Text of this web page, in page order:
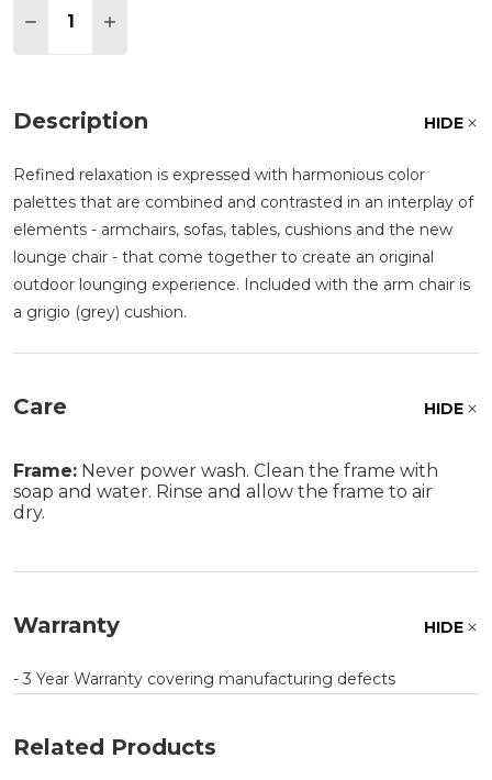
DECREASE QUANTITY OF NET POLYPROPYLENE
INCREASE QUANTITY OF NET
Description HIDE
Refined relaxation is expressed with harmonious color
palettes that are combined and contrasted in an interplay of
elements - armchairs, sofas, tables, cushions and the new
lounge chair - that come together to create an original
outdoor lounging experience. Included with the arm chair is
a grigio (grey) cushion.
Care HIDE
Frame: Never power wash. Clean the frame with
soap and water. Rinse and allow the frame to air
dry.
Warranty HIDE
- 3 Year Warranty covering manufacturing defects
Related Products